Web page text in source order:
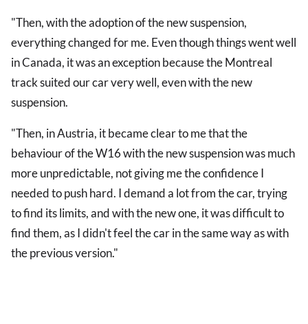
"Then, with the adoption of the new suspension,
everything changed for me. Even though things went well
in Canada, it was an exception because the Montreal
track suited our car very well, even with the new
suspension.
"Then, in Austria, it became clear to me that the
behaviour of the W16 with the new suspension was much
more unpredictable, not giving me the confidence I
needed to push hard. I demand a lot from the car, trying
to find its limits, and with the new one, it was difficult to
find them, as I didn't feel the car in the same way as with
the previous version."